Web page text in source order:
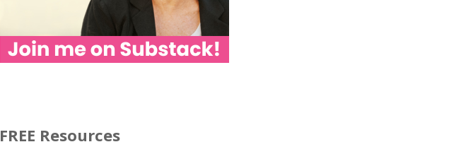
FREE Resources